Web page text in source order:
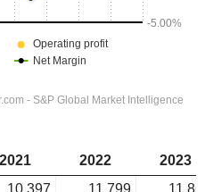
2021 2022
2023
10,397 11,799